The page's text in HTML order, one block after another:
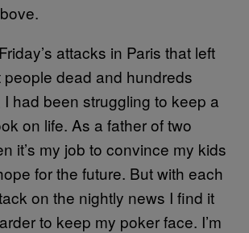
attacks in Paris that left
people dead and hundreds
I had been struggling to keep a
on life. As a father of two
it’s my job to convince my kids
for the future. But with each
on the nightly news I find it
to keep my poker face. I’m